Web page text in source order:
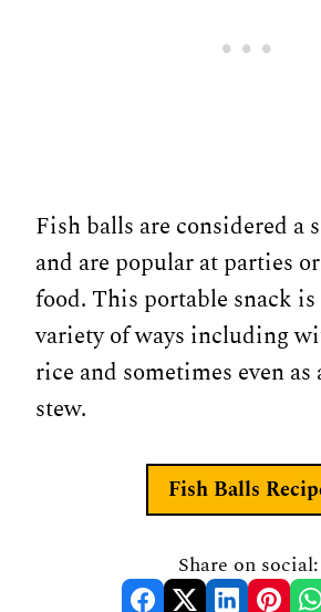
Fish balls are considered a
and are popular at parties
food. This portable snack is
variety of ways including
rice and sometimes even
stew.
Fish Balls
Share on social: